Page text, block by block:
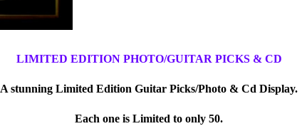
LIMITED EDITION PHOTO/GUITAR PICKS & CD
A stunning Limited Edition Guitar Picks/Photo & Cd Display.
Each one is Limited to only 50.